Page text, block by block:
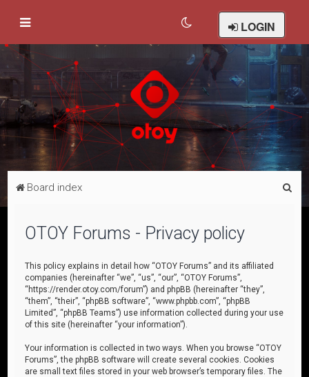
LOGIN
Board index
OTOY Forums - Privacy policy
This policy explains in detail how “OTOY Forums” and its affiliated
companies (hereinafter “we”, “us”, “our”, “OTOY Forums”,
“https://render.otoy.com/forum”) and phpBB (hereinafter “they”,
“them”, “their”, “phpBB software”, “www.phpbb.com”, “phpBB
Limited”, “phpBB Teams”) use information collected during your use
of this site (hereinafter “your information”).
Your information is collected in two ways. When you browse “OTOY
Forums”, the phpBB software will create several cookies. Cookies
are small text files stored in your web browser’s temporary files. The